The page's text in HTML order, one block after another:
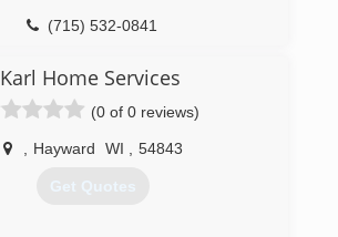
(715) 532-0841
Karl Home Services
(0 of 0 reviews)
Hayward WI 54843
Get Quotes